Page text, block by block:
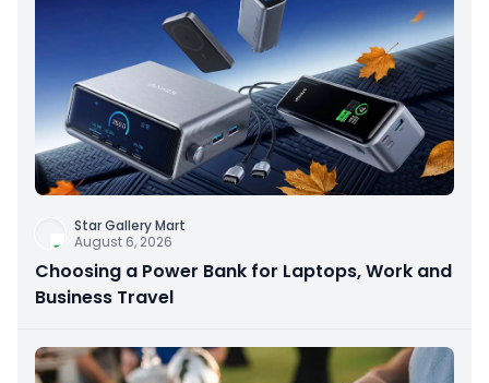
Star Gallery Mart
August 6, 2026
Choosing a Power Bank for Laptops, Work and
Business Travel